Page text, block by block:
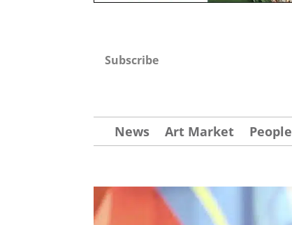
Subscribe
News Art Market People